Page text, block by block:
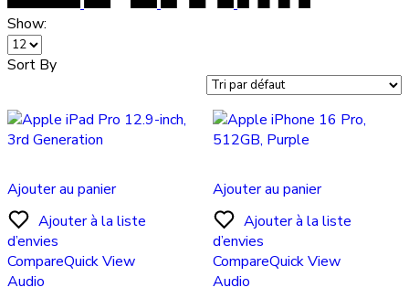
Show:
Sort By
Ajouter au panier
Ajouter à la liste
d’envies
CompareQuick View
Audio
Ajouter au panier
Ajouter à la liste
d’envies
CompareQuick View
Audio